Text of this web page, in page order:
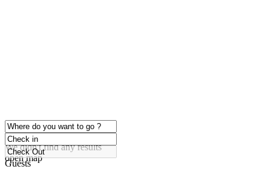
click to enable zoom
Loading Maps
We didn't find any results
open map
Guests